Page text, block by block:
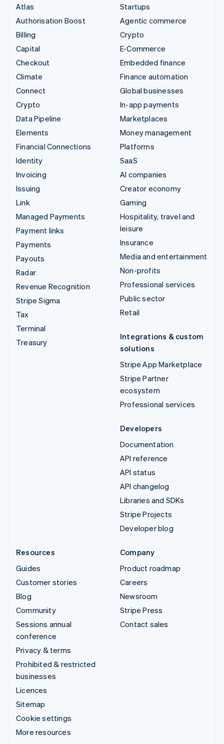
Atlas
Authorisation Boost
Billing
Capital
Checkout
Climate
Connect
Crypto
Data Pipeline
Elements
Financial Connections
Identity
Invoicing
Issuing
Link
Managed Payments
Payment links
Payments
Payouts
Radar
Revenue Recognition
Stripe Sigma
Tax
Terminal
Treasury
Startups
Agentic commerce
Crypto
E-Commerce
Embedded finance
Finance automation
Global businesses
In-app payments
Marketplaces
Money management
Platforms
SaaS
AI companies
Creator economy
Gaming
Hospitality, travel and
leisure
Insurance
Media and entertainment
Non-profits
Professional services
Public sector
Retail
Integrations & custom
solutions
Stripe App Marketplace
Stripe Partner
ecosystem
Professional services
Developers
Documentation
API reference
API status
API changelog
Libraries and SDKs
Stripe Projects
Developer blog
Resources
Guides
Customer stories
Blog
Community
Sessions annual
conference
Privacy & terms
Prohibited & restricted
businesses
Licences
Sitemap
Cookie settings
More resources
Company
Product roadmap
Careers
Newsroom
Stripe Press
Contact sales